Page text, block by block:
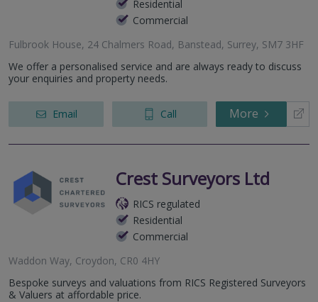
Residential
Commercial
Fulbrook House, 24 Chalmers Road, Banstead, Surrey, SM7 3HF
We offer a personalised service and are always ready to discuss
your enquiries and property needs.
Email Call More
Crest Surveyors Ltd
RICS regulated
Residential
Commercial
Waddon Way, Croydon, CR0 4HY
Bespoke surveys and valuations from RICS Registered Surveyors
& Valuers at affordable price.